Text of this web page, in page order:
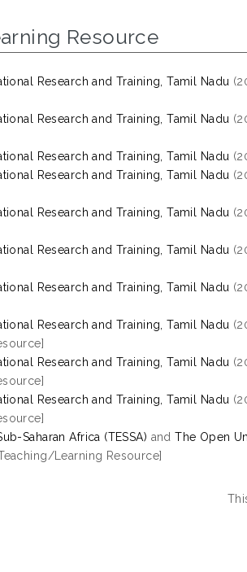
Resource
Research and Training, Tamil Nadu
Research and Training, Tamil Nadu
Research and Training, Tamil Nadu
Research and Training, Tamil Nadu
Research and Training, Tamil Nadu
Research and Training, Tamil Nadu
Research and Training, Tamil Nadu
Research and Training, Tamil Nadu
Research and Training, Tamil Nadu
Research and Training, Tamil Nadu
Saharan Africa (TESSA) andThe Open
Learning Resource]